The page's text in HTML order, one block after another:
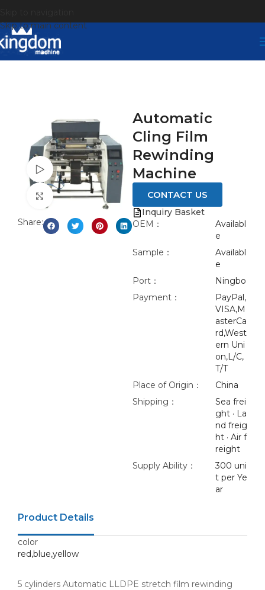
Skip to main content
Watch video
Click to enlarge
Share:
Automatic
Cling Film
Rewinding
Machine
CONTACT US
Inquiry Basket
OEM：
Availabl
e
Sample：
Availabl
e
Port：
Ningbo
Payment：
PayPal,
VISA,M
asterCa
rd,West
ern Uni
on,L/C,
T/T
Place of Origin：
China
Shipping：
Sea frei
ght · La
nd freig
ht · Air f
reight
Supply Ability：
300 uni
t per Ye
ar
Product Details
color
red,blue,yellow
5 cylinders Automatic LLDPE stretch film rewinding